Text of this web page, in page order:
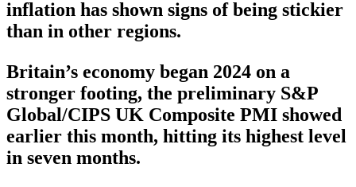
inflation has shown signs of being stickier
than in other regions.
Britain’s economy began 2024 on a
stronger footing, the preliminary S&P
Global/CIPS UK Composite PMI showed
earlier this month, hitting its highest level
in seven months.